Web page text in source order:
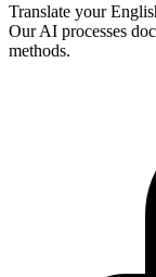
Translate your
Our AI processes
methods.